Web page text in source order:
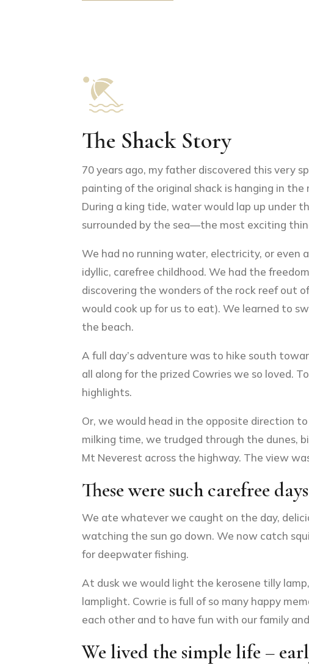
The Shack Story
70 years ago, my father discovered this very
painting of the original shack is hanging in
During a king tide, water would lap up under
surrounded by the sea—the most exciting
We had no running water, electricity, or even
idyllic, carefree childhood. We had the
discovering the wonders of the rock reef out
would cook up for us to eat). We learned to
the beach.
A full day’s adventure was to hike south
all along for the prized Cowries we so loved.
highlights.
Or, we would head in the opposite direction
milking time, we trudged through the dunes,
Mt Neverest across the highway. The view
These were such carefree
We ate whatever we caught on the day,
watching the sun go down. We now catch
for deepwater fishing.
At dusk we would light the kerosene tilly
lamplight. Cowrie is full of so many happy
each other and to have fun with our family
We lived the simple life –